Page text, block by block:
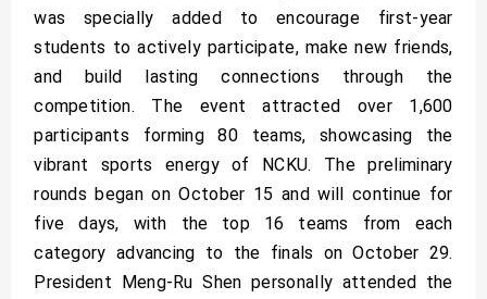
was specially added to encourage first-year
students to actively participate, make new friends,
and build lasting connections through the
competition. The event attracted over 1,600
participants forming 80 teams, showcasing the
vibrant sports energy of NCKU. The preliminary
rounds began on October 15 and will continue for
five days, with the top 16 teams from each
category advancing to the finals on October 29.
President Meng-Ru Shen personally attended the